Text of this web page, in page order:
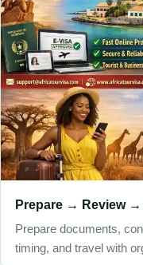
Prepare → Review
Prepare documents,
timing, and travel with